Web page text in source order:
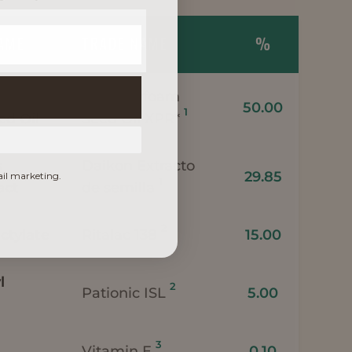
%
Oil
Meadowfoam
Seed Oil XPR* 1 50.00
Daikon Extracto
29.85
15.00
Pationic ISL2 5.00
3
marketing.